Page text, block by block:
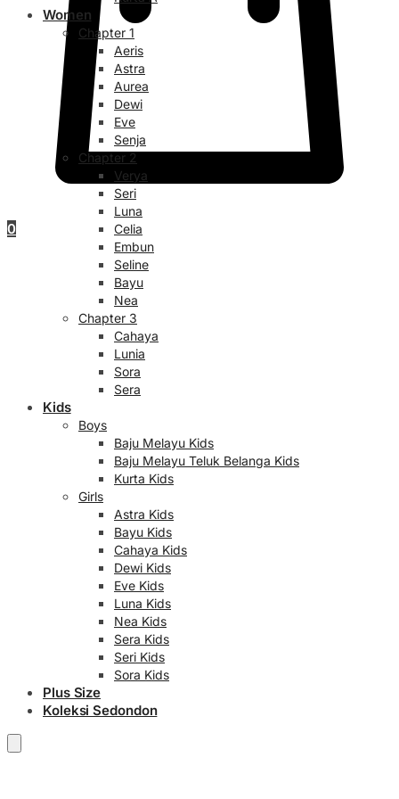
0
Women
Chapter 1
Aeris
Astra
Aurea
Dewi
Eve
Senja
Chapter 2
Verya
Seri
Luna
Celia
Embun
Seline
Bayu
Nea
Chapter 3
Cahaya
Lunia
Sora
Sera
Kids
Boys
Baju Melayu Kids
Baju Melayu Teluk Belanga Kids
Kurta Kids
Girls
Astra Kids
Bayu Kids
Cahaya Kids
Dewi Kids
Eve Kids
Luna Kids
Nea Kids
Sera Kids
Seri Kids
Sora Kids
Plus Size
Koleksi Sedondon